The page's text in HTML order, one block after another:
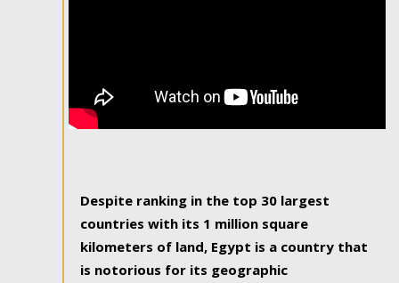
Despite ranking in the top 30 largest
countries with its 1 million square
kilometers of land, Egypt is a country that
is notorious for its geographic